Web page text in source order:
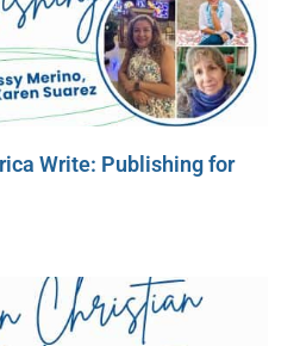
Write: Publishing for